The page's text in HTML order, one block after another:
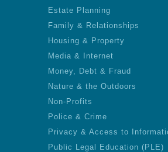
Estate Planning
Family & Relationships
Housing & Property
Media & Internet
Money, Debt & Fraud
Nature & the Outdoors
Non-Profits
Police & Crime
Privacy & Access to
Public Legal Education (PLE)